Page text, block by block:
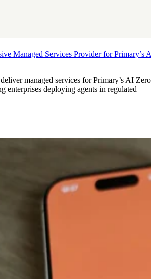
Managed Services Provider for Primary’s
managed services for Primary’s AI Zero
enterprises deploying agents in regulated